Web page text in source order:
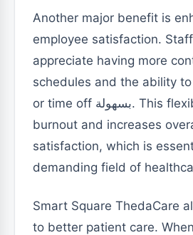
Another major benefit is
employee satisfaction.
appreciate having more
schedules and the ability
or time off بسهولة. This flexibility reduces
burnout and increases
satisfaction, which is
demanding field of
Smart Square ThedaCare
to better patient care.